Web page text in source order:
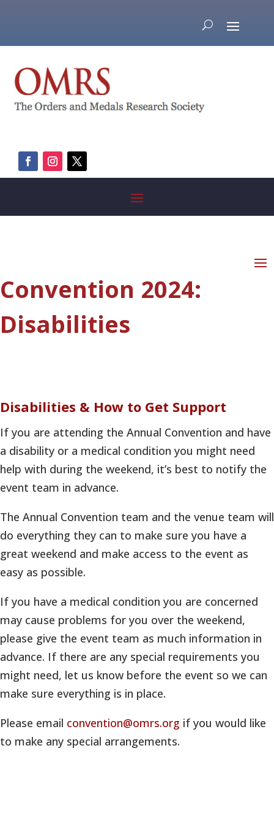
Convention 2024:
Disabilities
Disabilities & How to Get Support
If you are attending the Annual Convention and have
a disability or a medical condition you might need
help with during the weekend, it’s best to notify the
event team in advance.
The Annual Convention team and the venue team will
do everything they can to make sure you have a
great weekend and make access to the event as
easy as possible.
If you have a medical condition you are concerned
may cause problems for you over the weekend,
please give the event team as much information in
advance. If there are any special requirements you
might need, let us know before the event so we can
make sure everything is in place.
Please email convention@omrs.org if you would like
to make any special arrangements.